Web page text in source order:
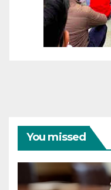
You missed